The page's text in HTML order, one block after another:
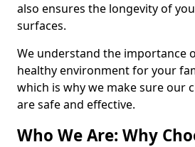
also ensures the longevity of
surfaces.
We understand the importance
healthy environment for your
which is why we make sure our
are safe and effective.
Who We Are: Why